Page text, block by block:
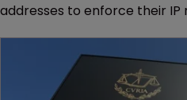
addresses to enforce their IP